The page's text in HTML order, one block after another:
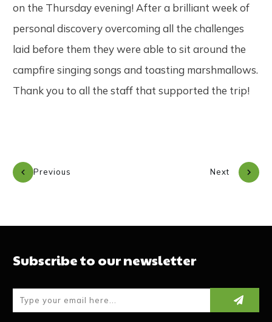
on the Thursday evening! After a brilliant week of
personal discovery overcoming all the challenges
laid before them they were able to sit around the
campfire singing songs and toasting marshmallows.
Thank you to all the staff that supported the trip!
Previous Next
Subscribe to our newsletter